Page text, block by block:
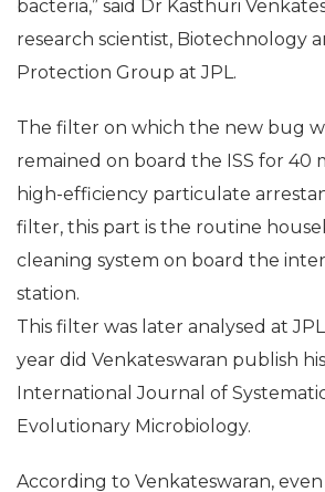
name is Solibacillus which is a
bacteria,” said Dr Kasthuri
Protection Group at JPL.
The filter on which the new bug
remained on board the ISS for 40
high-efficiency particulate
filter, this part is the routine
cleaning system on board the
station.
This filter was later analysed at JPL
year did Venkateswaran publish
Evolutionary Microbiology.